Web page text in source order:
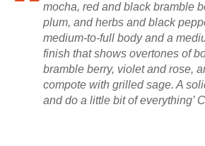
mocha, red and black bramble
plum, and herbs and black
medium-to-full body and a
finish that shows overtones of
bramble berry, violet and rose,
compote with grilled sage. A
and do a little bit of everything’